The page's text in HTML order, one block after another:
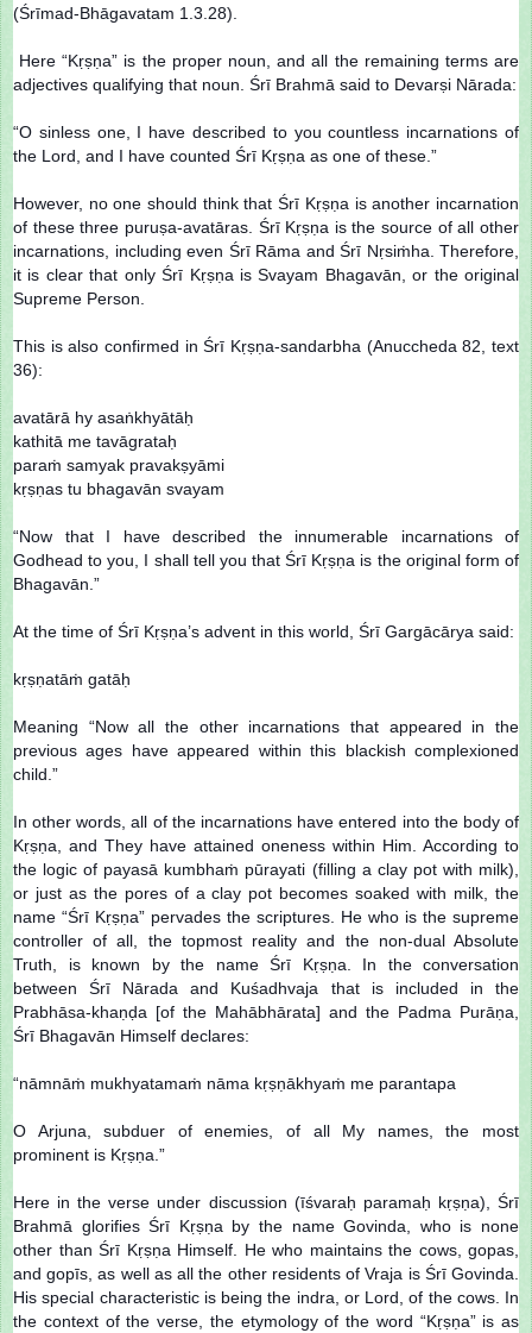
(Śrīmad-Bhāgavatam 1.3.28).
Here “Kṛṣṇa” is the proper noun, and all the remaining terms are
adjectives qualifying that noun. Śrī Brahmā said to Devarṣi Nārada:
“O sinless one, I have described to you countless incarnations of
the Lord, and I have counted Śrī Kṛṣṇa as one of these.”
However, no one should think that Śrī Kṛṣṇa is another incarnation
of these three puruṣa-avatāras. Śrī Kṛṣṇa is the source of all other
incarnations, including even Śrī Rāma and Śrī Nṛsiṁha. Therefore,
it is clear that only Śrī Kṛṣṇa is Svayam Bhagavān, or the original
Supreme Person.
This is also confirmed in Śrī Kṛṣṇa-sandarbha (Anuccheda 82, text
36):
avatārā hy asaṅkhyātāḥ
kathitā me tavāgrataḥ
paraṁ samyak pravakṣyāmi
kṛṣṇas tu bhagavān svayam
“Now that I have described the innumerable incarnations of
Godhead to you, I shall tell you that Śrī Kṛṣṇa is the original form of
Bhagavān.”
At the time of Śrī Kṛṣṇa’s advent in this world, Śrī Gargācārya said:
kṛṣṇatāṁ gatāḥ
Meaning “Now all the other incarnations that appeared in the
previous ages have appeared within this blackish complexioned
child.”
In other words, all of the incarnations have entered into the body of
Kṛṣṇa, and They have attained oneness within Him. According to
the logic of payasā kumbhaṁ pūrayati (filling a clay pot with milk),
or just as the pores of a clay pot becomes soaked with milk, the
name “Śrī Kṛṣṇa” pervades the scriptures. He who is the supreme
controller of all, the topmost reality and the non-dual Absolute
Truth, is known by the name Śrī Kṛṣṇa. In the conversation
between Śrī Nārada and Kuśadhvaja that is included in the
Prabhāsa-khaṇḍa [of the Mahābhārata] and the Padma Purāṇa,
Śrī Bhagavān Himself declares:
“nāmnāṁ mukhyatamaṁ nāma kṛṣṇākhyaṁ me parantapa
O Arjuna, subduer of enemies, of all My names, the most
prominent is Kṛṣṇa.”
Here in the verse under discussion (īśvaraḥ paramaḥ kṛṣṇa), Śrī
Brahmā glorifies Śrī Kṛṣṇa by the name Govinda, who is none
other than Śrī Kṛṣṇa Himself. He who maintains the cows, gopas,
and gopīs, as well as all the other residents of Vraja is Śrī Govinda.
His special characteristic is being the indra, or Lord, of the cows. In
the context of the verse, the etymology of the word “Kṛṣṇa” is as